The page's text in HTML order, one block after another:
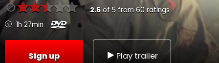
2.6of 5 from 60 ratings
1h 27min
Sign up Play trailer